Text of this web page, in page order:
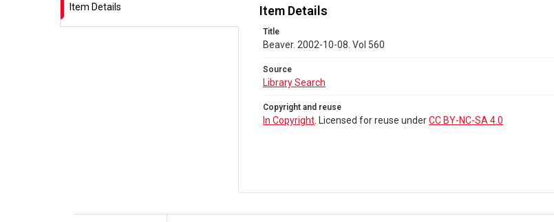
Item Details Item Details
Title
Beaver. 2002-10-08. Vol 560
Source
Library Search
Copyright and reuse
In Copyright . Licensed for reuse underCC BY-NC-SA 4.0